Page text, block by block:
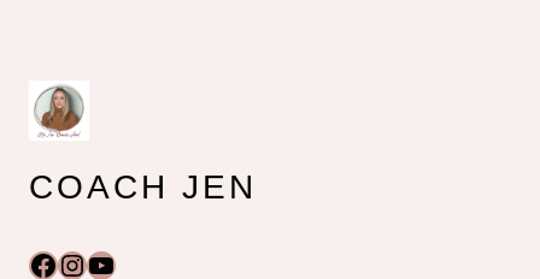
COACH JEN
Facebook
Instagram
YouTube